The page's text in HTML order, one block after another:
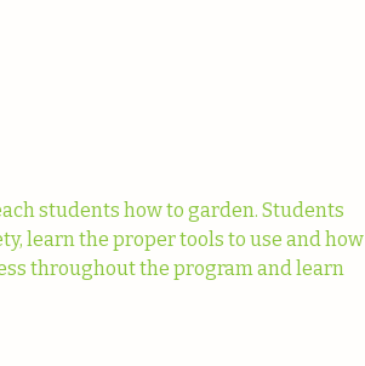
students how to garden. Students
learn the proper tools to use and how
throughout the program and learn